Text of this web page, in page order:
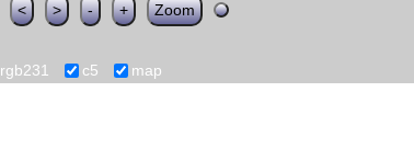
< > - + Zoom
rgb231 c5 map